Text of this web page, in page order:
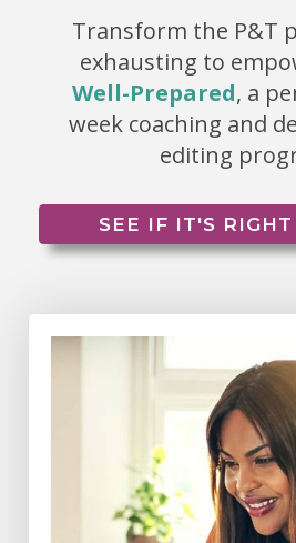
Transform the P&T
exhausting to
Well-Prepared, a
week coaching and
editing
SEE IF IT'S RIGHT